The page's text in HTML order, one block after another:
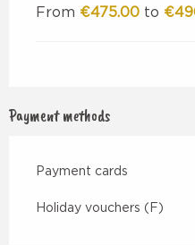
From €475.00 to
Payment methods
Payment cards
Holiday vouchers (F)